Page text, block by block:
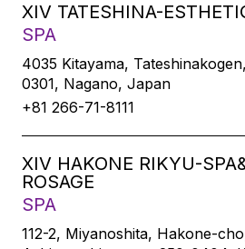
XIV TATESHINA-
SPA
4035 Kitayama,
0301, Nagano, Japan
+81 266-71-8111
XIV HAKONE RIKYU-
ROSAGE
SPA
112-2, Miyanoshita, Hakone-